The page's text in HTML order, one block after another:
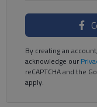
By creating an
acknowledge our
reCAPTCHA and the
apply.